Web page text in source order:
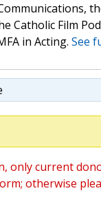
Catholic Film
in Acting. See
only current
otherwise